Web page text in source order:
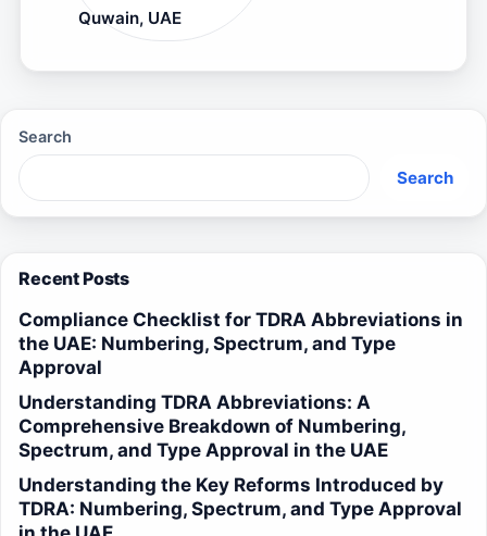
Quwain, UAE
Search
Search
Recent Posts
Compliance Checklist for TDRA Abbreviations in
the UAE: Numbering, Spectrum, and Type
Approval
Understanding TDRA Abbreviations: A
Comprehensive Breakdown of Numbering,
Spectrum, and Type Approval in the UAE
Understanding the Key Reforms Introduced by
TDRA: Numbering, Spectrum, and Type Approval